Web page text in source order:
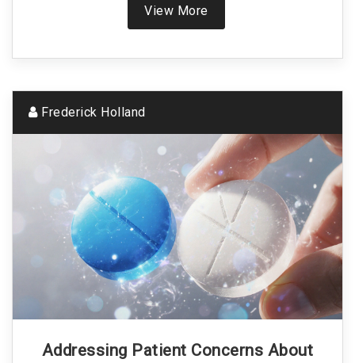
choose them.
View More
Frederick Holland
Addressing Patient Concerns About